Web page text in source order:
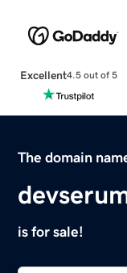
Excellent4.5 out of 5
The domain
is for sale!